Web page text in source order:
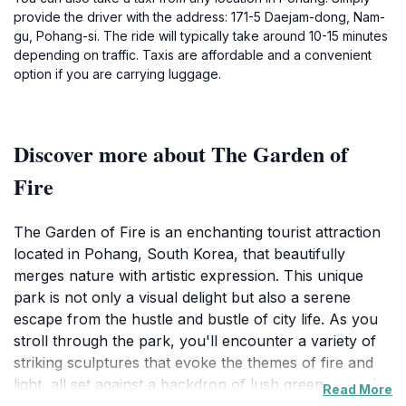
provide the driver with the address: 171-5 Daejam-dong, Nam-
gu, Pohang-si. The ride will typically take around 10-15 minutes
depending on traffic. Taxis are affordable and a convenient
option if you are carrying luggage.
Discover more about The Garden of
Fire
The Garden of Fire is an enchanting tourist attraction
located in Pohang, South Korea, that beautifully
merges nature with artistic expression. This unique
park is not only a visual delight but also a serene
escape from the hustle and bustle of city life. As you
stroll through the park, you'll encounter a variety of
striking sculptures that evoke the themes of fire and
light, all set against a backdrop of lush greenery and
Read More